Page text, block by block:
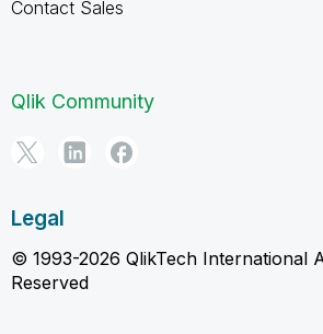
Contact Sales
Qlik Community
Legal
© 1993-2026 QlikTech International
Reserved